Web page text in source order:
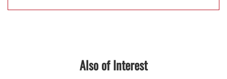
Also of Interest